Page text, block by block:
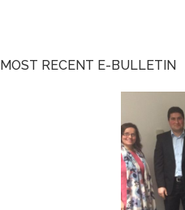
MOST RECENT E-BULLETIN